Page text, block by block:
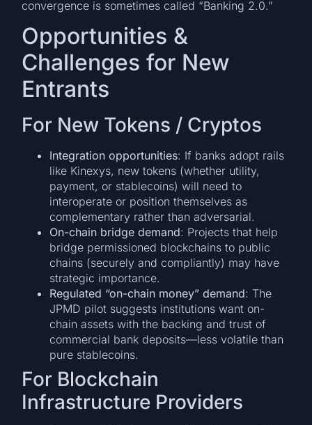
convergence is sometimes called “Banking 2.0.”
Opportunities &
Challenges for New
Entrants
For New Tokens / Cryptos
Integration opportunities: If banks adopt rails
like Kinexys, new tokens (whether utility,
payment, or stablecoins) will need to
interoperate or position themselves as
complementary rather than adversarial.
On-chain bridge demand: Projects that help
bridge permissioned blockchains to public
chains (securely and compliantly) may have
strategic importance.
Regulated “on-chain money” demand: The
JPMD pilot suggests institutions want on-
chain assets with the backing and trust of
commercial bank deposits—less volatile than
pure stablecoins.
For Blockchain
Infrastructure Providers